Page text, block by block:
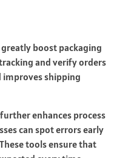
boost packaging
and verify orders
improves shipping
enhances process
can spot errors early
tools ensure that